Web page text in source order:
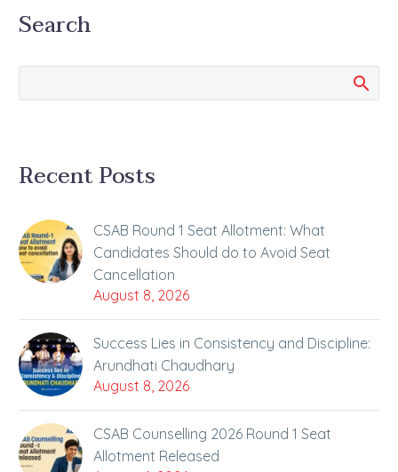
Search
Recent Posts
CSAB Round 1 Seat Allotment: What
Candidates Should do to Avoid Seat
Cancellation
August 8, 2026
Success Lies in Consistency and Discipline:
Arundhati Chaudhary
August 8, 2026
CSAB Counselling 2026 Round 1 Seat
Allotment Released